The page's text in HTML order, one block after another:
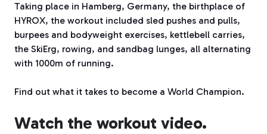
Taking place in Hamberg, Germany, the birthplace of
HYROX, the workout included sled pushes and pulls,
burpees and bodyweight exercises, kettlebell carries,
the SkiErg, rowing, and sandbag lunges, all alternating
with 1000m of running.
Find out what it takes to become a World Champion.
Watch the workout video.